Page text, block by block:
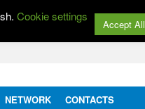
NETWORK CONTACTS
Cookie settings
Accept All